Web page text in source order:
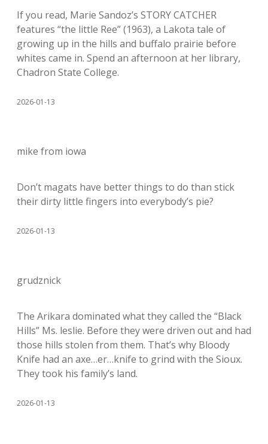
If you read, Marie Sandoz’s STORY CATCHER
features “the little Ree” (1963), a Lakota tale of
growing up in the hills and buffalo prairie before
whites came in. Spend an afternoon at her library,
Chadron State College.
2026-01-13
mike from iowa
Don’t magats have better things to do than stick
their dirty little fingers into everybody’s pie?
2026-01-13
grudznick
The Arikara dominated what they called the “Black
Hills” Ms. leslie. Before they were driven out and had
those hills stolen from them. That’s why Bloody
Knife had an axe…er…knife to grind with the Sioux.
They took his family’s land.
2026-01-13